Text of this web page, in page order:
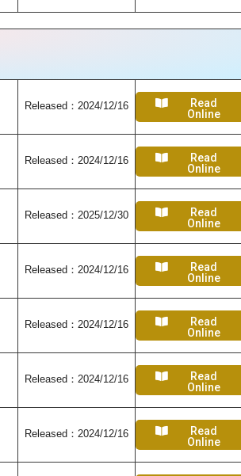
Released：2024/12/16
Read
Online
Released：2024/12/16
Read
Online
Released：2025/12/30
Read
Online
Released：2024/12/16
Read
Online
Released：2024/12/16
Read
Online
Released：2024/12/16
Read
Online
Released：2024/12/16
Read
Online